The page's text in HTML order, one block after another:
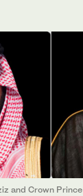
and Crown